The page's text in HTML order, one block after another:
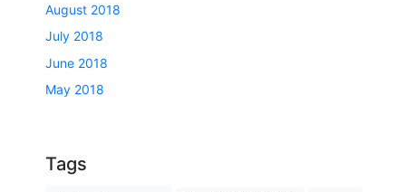
August 2018
July 2018
June 2018
May 2018
Tags